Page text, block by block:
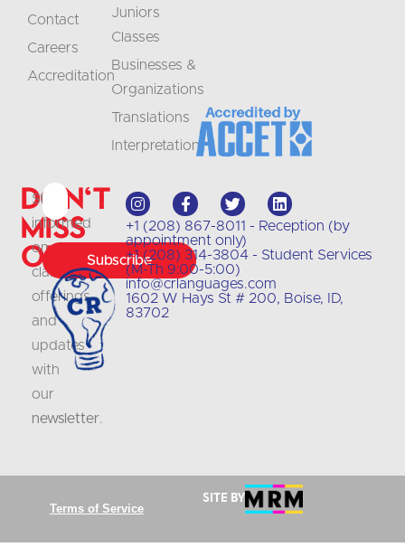
Don't
Miss
Out
Stay
informed
on
class
offerings
and
updates
with
our
newsletter.
Subscribe
+1 (208) 867-8011 - Reception (by
appointment only)
+1 (208) 314-3804 - Student Services
(M-Th 9:00-5:00)
info@crlanguages.com
1602 W Hays St # 200, Boise, ID,
83702
Contact
Careers
Accreditation
Juniors
Classes
Businesses &
Organizations
Translations
Interpretation
Terms of Service
Site by